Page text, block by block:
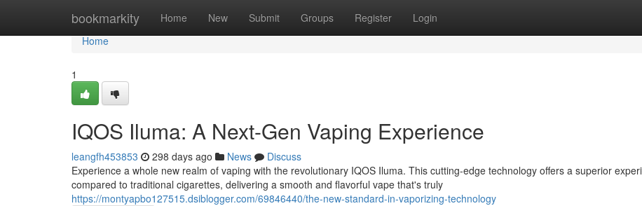
bookmarkity Home New Submit Groups Register Login
Home
Home
1
IQOS Iluma: A Next-Gen Vaping Experience
leangfh453853 298 days ago News
Discuss
Experience a whole new realm of vaping with the revolutionary IQOS Iluma. This cutting-edge technology offers a superior
compared to traditional cigarettes, delivering a smooth and flavorful vape that's truly
https://montyapbo127515.dsiblogger.com/69846440/the-new-standard-in-vaporizing-technology